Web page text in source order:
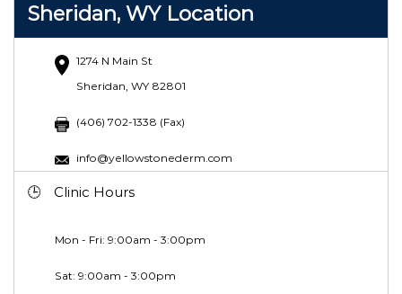
Sheridan, WY Location
1274 N Main St
Sheridan, WY 82801
(406) 702-1338 (Fax)
info@yellowstonederm.com
Clinic Hours
Mon - Fri: 9:00am - 3:00pm
Sat: 9:00am - 3:00pm